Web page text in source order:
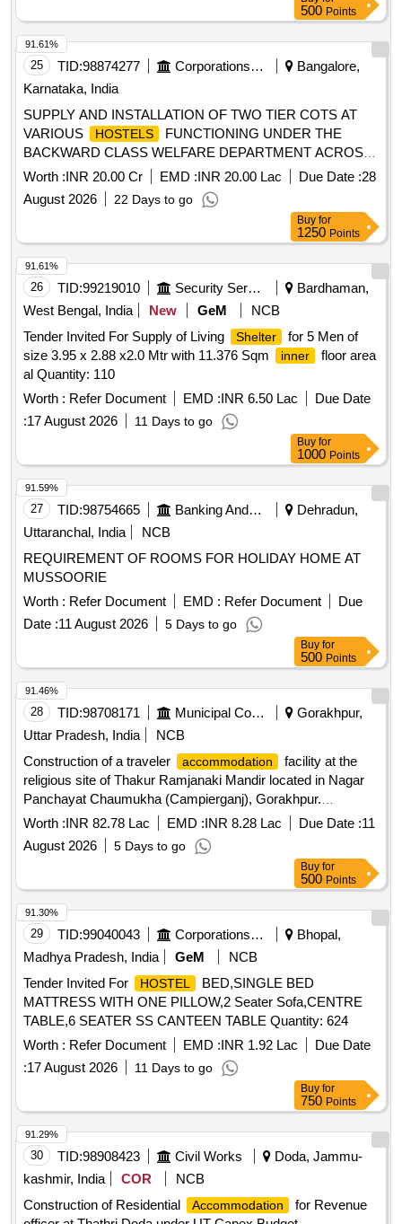
500 Points
25 TID:98874277 Corporations/ Assoc/ Chambers/ Govt Agencies
Bangalore,
Karnataka, India
SUPPLY AND INSTALLATION OF TWO TIER COTS AT
VARIOUS
HOSTELS
FUNCTIONING UNDER THE
BACKWARD CLASS WELFARE DEPARTMENT ACROSS
KARNATAKA
Worth :INR 20.00 Cr EMD :INR 20.00 Lac Due Date :28
August 2026
22 Days to go
91.61%
Buy for
1250 Points
26 TID:99219010 Security Services
Bardhaman,
West Bengal, India
New GeM
NCB
Tender Invited For Supply of Living
Shelter
for 5 Men of
size 3.95 x 2.88 x2.0 Mtr with 11.376 Sqm
inner
floor area
al Quantity: 110
Worth : Refer Document EMD :INR 6.50 Lac
Due Date
:17 August 2026 11 Days to go
91.61%
Buy for
1000 Points
27 TID:98754665 Banking And Mutual Funds And Leasings
Dehradun,
Uttaranchal, India
NCB
REQUIREMENT OF ROOMS FOR HOLIDAY HOME AT
MUSSOORIE
Worth : Refer Document EMD : Refer Document
Due
Date :11 August 2026 5 Days to go
91.59%
Buy for
500 Points
28 TID:98708171 Municipal Corporations
Gorakhpur,
Uttar Pradesh, India
NCB
Construction of a traveler
accommodation
facility at the
religious site of Thakur Ramjanaki Mandir located in Nagar
Panchayat Chaumukha (Campierganj), Gorakhpur.
Construction of chamber for 100mm sluices valve,
Supplying, Conveying and fixing spls. Including earth
Worth :INR 82.78 Lac EMD :INR 8.28 Lac Due Date :11
August 2026
5 Days to go
91.46%
Buy for
500 Points
29 TID:99040043 Corporations/ Assoc/ Chambers/ Govt Agencies
Bhopal,
Madhya Pradesh, India
GeM
NCB
Tender Invited For
HOSTEL
BED,SINGLE BED
MATTRESS WITH ONE PILLOW,2 Seater Sofa,CENTRE
TABLE,6 SEATER SS CANTEEN TABLE Quantity: 624
Worth : Refer Document EMD :INR 1.92 Lac
Due Date
:17 August 2026 11 Days to go
91.30%
Buy for
750 Points
30 TID:98908423 Civil Works
Doda, Jammu-
kashmir, India
COR
NCB
Construction of Residential
Accommodation
for Revenue
91.29%